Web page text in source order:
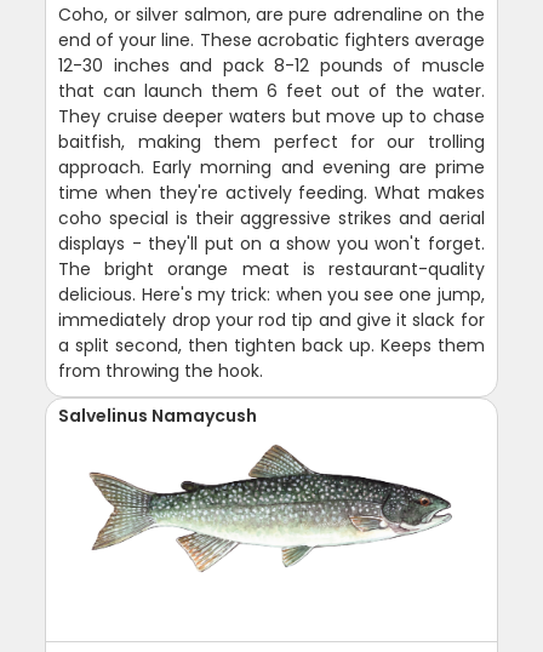
Coho, or silver salmon, are pure adrenaline on the
end of your line. These acrobatic fighters average
12-30 inches and pack 8-12 pounds of muscle
that can launch them 6 feet out of the water.
They cruise deeper waters but move up to chase
baitfish, making them perfect for our trolling
approach. Early morning and evening are prime
time when they're actively feeding. What makes
coho special is their aggressive strikes and aerial
displays - they'll put on a show you won't forget.
The bright orange meat is restaurant-quality
delicious. Here's my trick: when you see one jump,
immediately drop your rod tip and give it slack for
a split second, then tighten back up. Keeps them
from throwing the hook.
Salvelinus Namaycush